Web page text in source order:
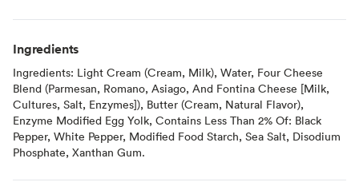
Ingredients
Ingredients: Light Cream (Cream, Milk), Water, Four Cheese
Blend (Parmesan, Romano, Asiago, And Fontina Cheese [Milk,
Cultures, Salt, Enzymes]), Butter (Cream, Natural Flavor),
Enzyme Modified Egg Yolk, Contains Less Than 2% Of: Black
Pepper, White Pepper, Modified Food Starch, Sea Salt, Disodium
Phosphate, Xanthan Gum.